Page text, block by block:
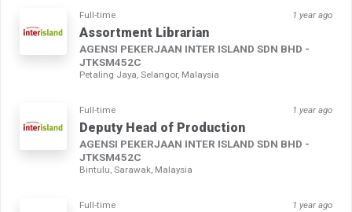
Full-time 1 year ago
Assortment Librarian
AGENSI PEKERJAAN INTER ISLAND SDN BHD -
JTKSM452C
Petaling Jaya, Selangor, Malaysia
Full-time 1 year ago
Deputy Head of Production
AGENSI PEKERJAAN INTER ISLAND SDN BHD -
JTKSM452C
Bintulu, Sarawak, Malaysia
Full-time 1 year ago